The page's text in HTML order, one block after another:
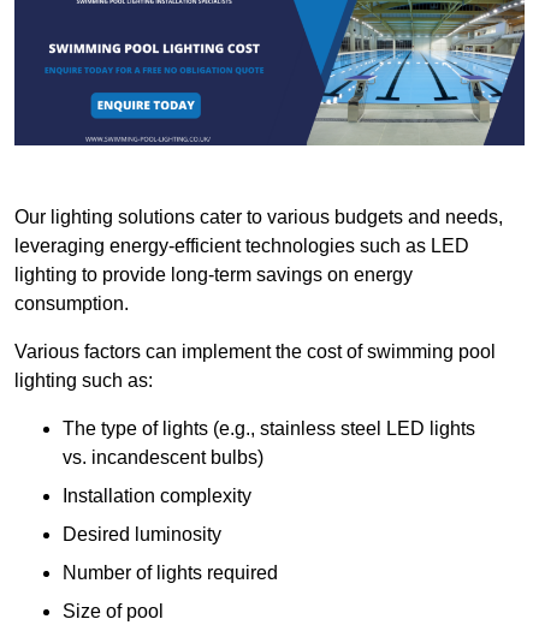
Our lighting solutions cater to various budgets and needs,
leveraging energy-efficient technologies such as LED
lighting to provide long-term savings on energy
consumption.
Various factors can implement the cost of swimming pool
lighting such as:
The type of lights (e.g., stainless steel LED lights
vs. incandescent bulbs)
Installation complexity
Desired luminosity
Number of lights required
Size of pool